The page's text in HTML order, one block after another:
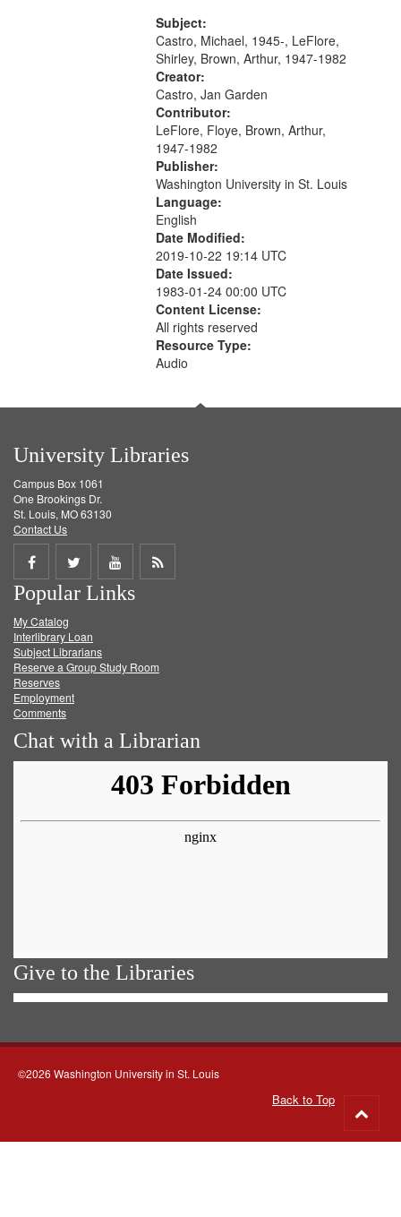
[tribute by Shirley LeFlore 9:25]; A
Dedication 12:45; Message...
Subject:
Castro, Michael, 1945-, LeFlore,
Shirley, Brown, Arthur, 1947-1982
Creator:
Castro, Jan Garden
Contributor:
LeFlore, Floye, Brown, Arthur,
1947-1982
Publisher:
Washington University in St. Louis
Language:
English
Date Modified:
2019-10-22 19:14 UTC
Date Issued:
1983-01-24 00:00 UTC
Content License:
All rights reserved
Resource Type:
Audio
University Libraries
Campus Box 1061
One Brookings Dr.
St. Louis, MO 63130
Contact Us
Share
on
Facebook
Share
on
Twitter
Share
on
Get
Popular Links
My Catalog
Interlibrary Loan
Subject Librarians
Reserve a Group Study Room
Reserves
Employment
Comments
Chat with a Librarian
Give to the Libraries
©2026 Washington University in St. Louis
Back to Top
to